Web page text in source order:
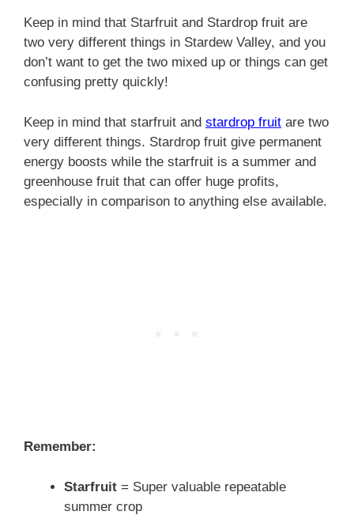
Keep in mind that Starfruit and Stardrop fruit are
two very different things in Stardew Valley, and you
don’t want to get the two mixed up or things can get
confusing pretty quickly!
Keep in mind that starfruit and stardrop fruit are two
very different things. Stardrop fruit give permanent
energy boosts while the starfruit is a summer and
greenhouse fruit that can offer huge profits,
especially in comparison to anything else available.
Remember:
Starfruit = Super valuable repeatable
summer crop